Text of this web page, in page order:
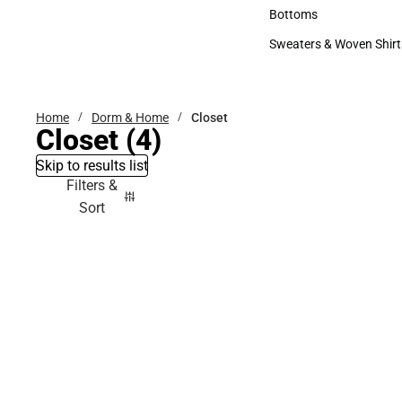
Accessories
Bottoms
Bottoms
Sweaters & Woven
Home Dorm & Home Closet
Closet (4)
Skip to results list
Filters &
Sort